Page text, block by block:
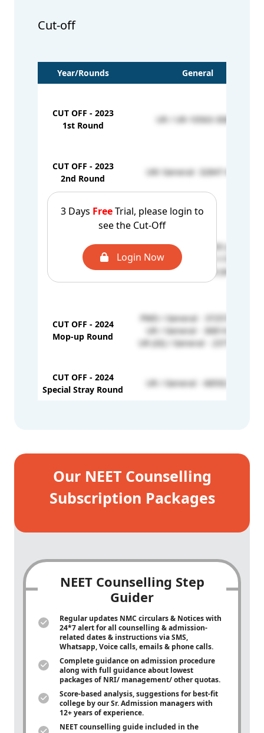
Cut-off
3 Days FreeTrial, please login to
see the Cut-Off
Login Now
Year/Rounds General
CUT OFF - 2023
1st Round
UR / UR-10563-30840
CUT OFF - 2023
2nd Round
UR/ General- 32847-40928
Mop-up Round
-
CUT OFF - 2024
1st Round
PWD / UR - 674205 (279)
Govt Institute / UR - 117320 (566)
UR / UR - 29928 (646)
CUT OFF - 2024
Mop-up Round
PWD / General - 372572 (401)
UR / General - 36814 (639)
UR (GI) / General - 23779 (654)
CUT OFF - 2024
Special Stray Round
UR / General - 68592 (608)
Our NEET Counselling
Subscription Packages
NEET Counselling Step
Guider
Regular updates NMC circulars & Notices with
24*7 alert for all counselling & admission-
related dates & instructions via SMS,
Whatsapp, Voice calls, emails & phone calls.
Complete guidance on admission procedure
along with full guidance about lowest
packages of NRI/ management/ other quotas.
Score-based analysis, suggestions for best-fit
college by our Sr. Admission managers with
12+ years of experience.
NEET counselling guide included in the